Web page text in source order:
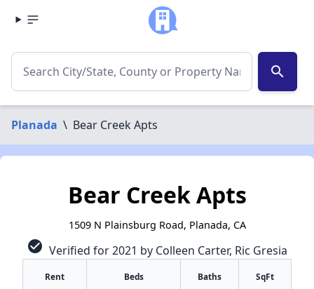
search
Planada \ Bear Creek Apts
Bear Creek Apts
1509 N Plainsburg Road, Planada, CA
check_circle Verified for 2021 by Colleen Carter, Ric Gresia
Rent Beds Baths SqFt